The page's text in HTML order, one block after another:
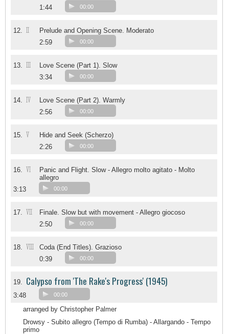
1:44
00:00
12. II
Prelude and Opening Scene. Moderato
2:59
00:00
13. III
Love Scene (Part 1). Slow
3:34
00:00
14. IV
Love Scene (Part 2). Warmly
2:56
00:00
15. V
Hide and Seek (Scherzo)
2:26
00:00
16. VI
Panic and Flight. Slow - Allegro molto agitato - Molto
allegro
3:13
00:00
17. VII
Finale. Slow but with movement - Allegro giocoso
2:50
00:00
18. VIII
Coda (End Titles). Grazioso
0:39
00:00
19. Calypso from 'The Rake's Progress' (1945)
3:48 00:00
arranged by Christopher Palmer
Drowsy - Subito allegro (Tempo di Rumba) - Allargando - Tempo
primo